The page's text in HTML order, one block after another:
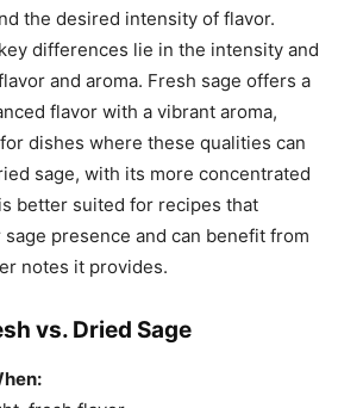
the desired intensity of flavor.
differences lie in the intensity and
and aroma. Fresh sage offers a
flavor with a vibrant aroma,
dishes where these qualities can
sage, with its more concentrated
better suited for recipes that
presence and can benefit from
notes it provides.
vs. Dried Sage